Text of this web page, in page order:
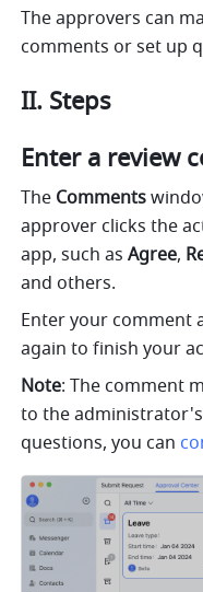
The approvers can
comments or set up
II. Steps
Enter a review
The Comments
approver clicks the
app, such as Agree,
and others.
Enter your comment
again to finish your
Note: The comment
to the
questions, you can